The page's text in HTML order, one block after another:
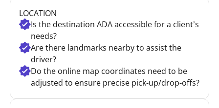
LOCATION
Is the destination ADA accessible for a client’s
needs?
Are there landmarks nearby to assist the
driver?
Do the online map coordinates need to be
adjusted to ensure precise pick-up/drop-offs?